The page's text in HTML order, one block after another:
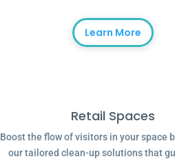
Learn More
Retail Spaces
Boost the flow of visitors in your space
our tailored clean-up solutions that